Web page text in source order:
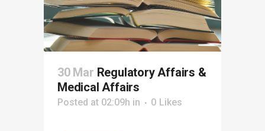
30 Mar Regulatory Affairs &
Medical Affairs
Posted at 02:09h in 0 Likes